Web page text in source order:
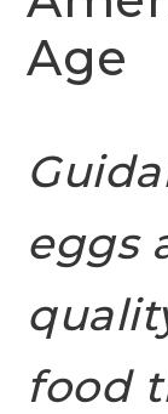
Age
eggs
food